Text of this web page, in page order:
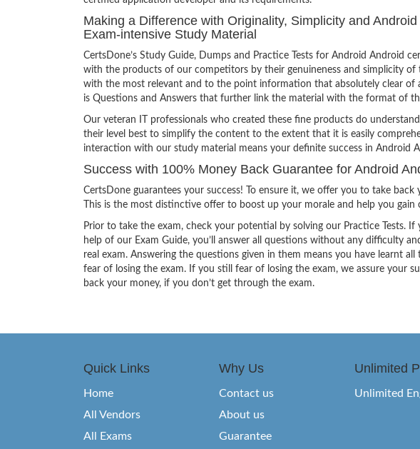
Making a Difference with Originality, Simplicity and
Exam-intensive Study Material
CertsDone’s Study Guide, Dumps and Practice Tests for Android Android
with the products of our competitors by their genuineness and simplicity
with the most relevant and to the point information that absolutely clear
is Questions and Answers that further link the material with the format of
Our veteran IT professionals who created these fine products do
their level best to simplify the content to the extent that it is easily
interaction with our study material means your definite success in Android
Success with 100% Money Back Guarantee for Android
CertsDone guarantees your success! To ensure it, we offer you to take
This is the most distinctive offer to boost up your morale and help you
Prior to take the exam, check your potential by solving our Practice Tests.
help of our Exam Guide, you’ll answer all questions without any difficulty
real exam. Answering the questions given in them means you have learnt
fear of losing the exam. If you still fear of losing the exam, we assure your
back your money, if you don’t get through the exam.
Quick Links
Home
All Vendors
All Exams
Why Us
Contact us
About us
Guarantee
Unlimited
Unlimited